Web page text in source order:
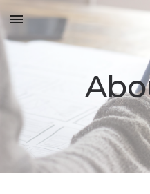
Skip to main content